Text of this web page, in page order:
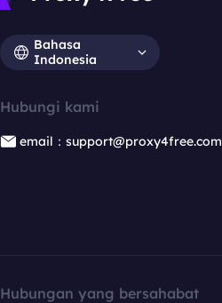
Bahasa
Indonesia
Hubungi kami
email：support@proxy4free.com
Hubungan yang bersahabat